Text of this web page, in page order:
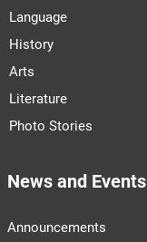
Language
History
Arts
Literature
Photo Stories
News and Events
Announcements